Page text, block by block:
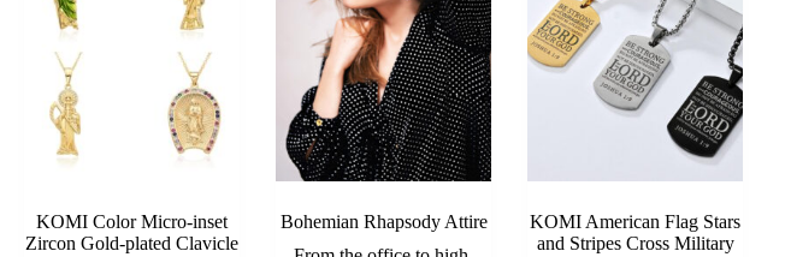
KOMI Color Micro-inset
Zircon Gold-plated Clavicle
Bohemian Rhapsody Attire
KOMI American Flag Stars
and Stripes Cross Military